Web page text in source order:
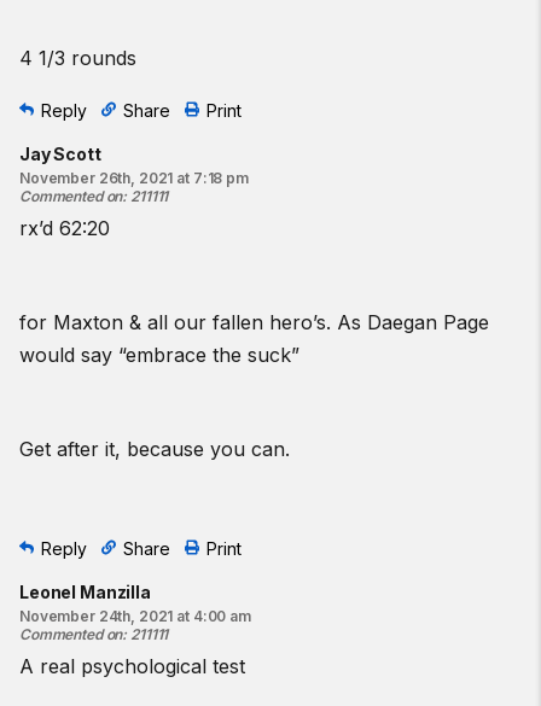
4 1/3 rounds
Reply Share Print
Jay Scott
November 26th, 2021 at 7:18 pm
Commented on: 211111
rx’d 62:20
for Maxton & all our fallen hero’s. As Daegan Page
would say “embrace the suck”
Get after it, because you can.
Reply Share Print
Leonel Manzilla
November 24th, 2021 at 4:00 am
Commented on: 211111
A real psychological test